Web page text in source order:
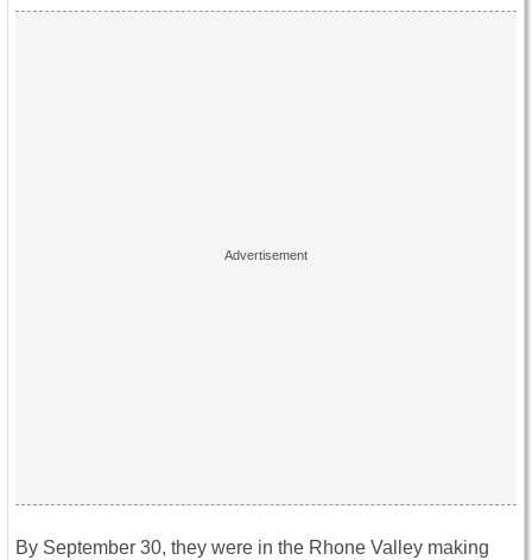
By September 30, they were in the Rhone Valley making